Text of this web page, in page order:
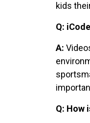
kids
Q:
A:
Q: How